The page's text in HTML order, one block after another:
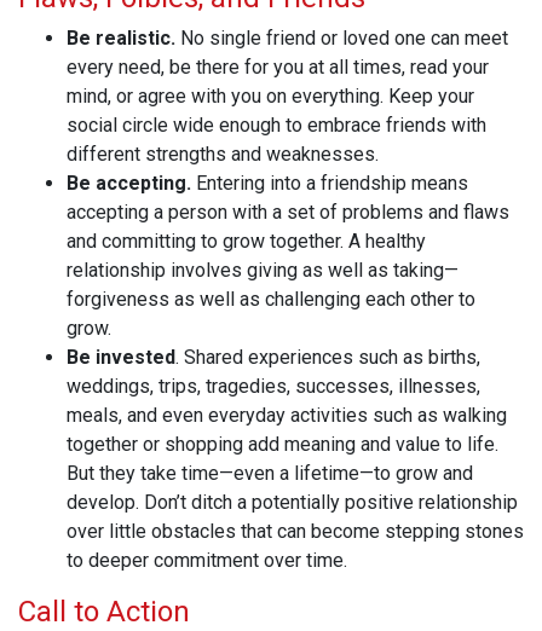
Be realistic. No single friend or loved one can meet
every need, be there for you at all times, read your
mind, or agree with you on everything. Keep your
social circle wide enough to embrace friends with
different strengths and weaknesses.
Be accepting. Entering into a friendship means
accepting a person with a set of problems and flaws
and committing to grow together. A healthy
relationship involves giving as well as taking—
forgiveness as well as challenging each other to
grow.
Be invested. Shared experiences such as births,
weddings, trips, tragedies, successes, illnesses,
meals, and even everyday activities such as walking
together or shopping add meaning and value to life.
But they take time—even a lifetime—to grow and
develop. Don’t ditch a potentially positive relationship
over little obstacles that can become stepping stones
to deeper commitment over time.
Call to Action